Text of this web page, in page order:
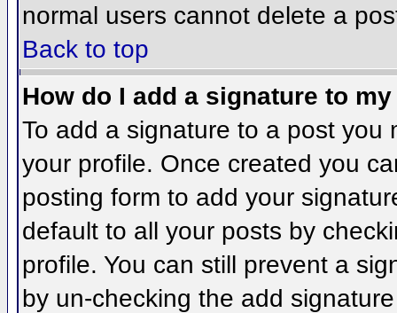
normal users cannot delete a
Back to top
How do I add a signature to
To add a signature to a post you
your profile. Once created you
posting form to add your
default to all your posts by
profile. You can still prevent a
by un-checking the add